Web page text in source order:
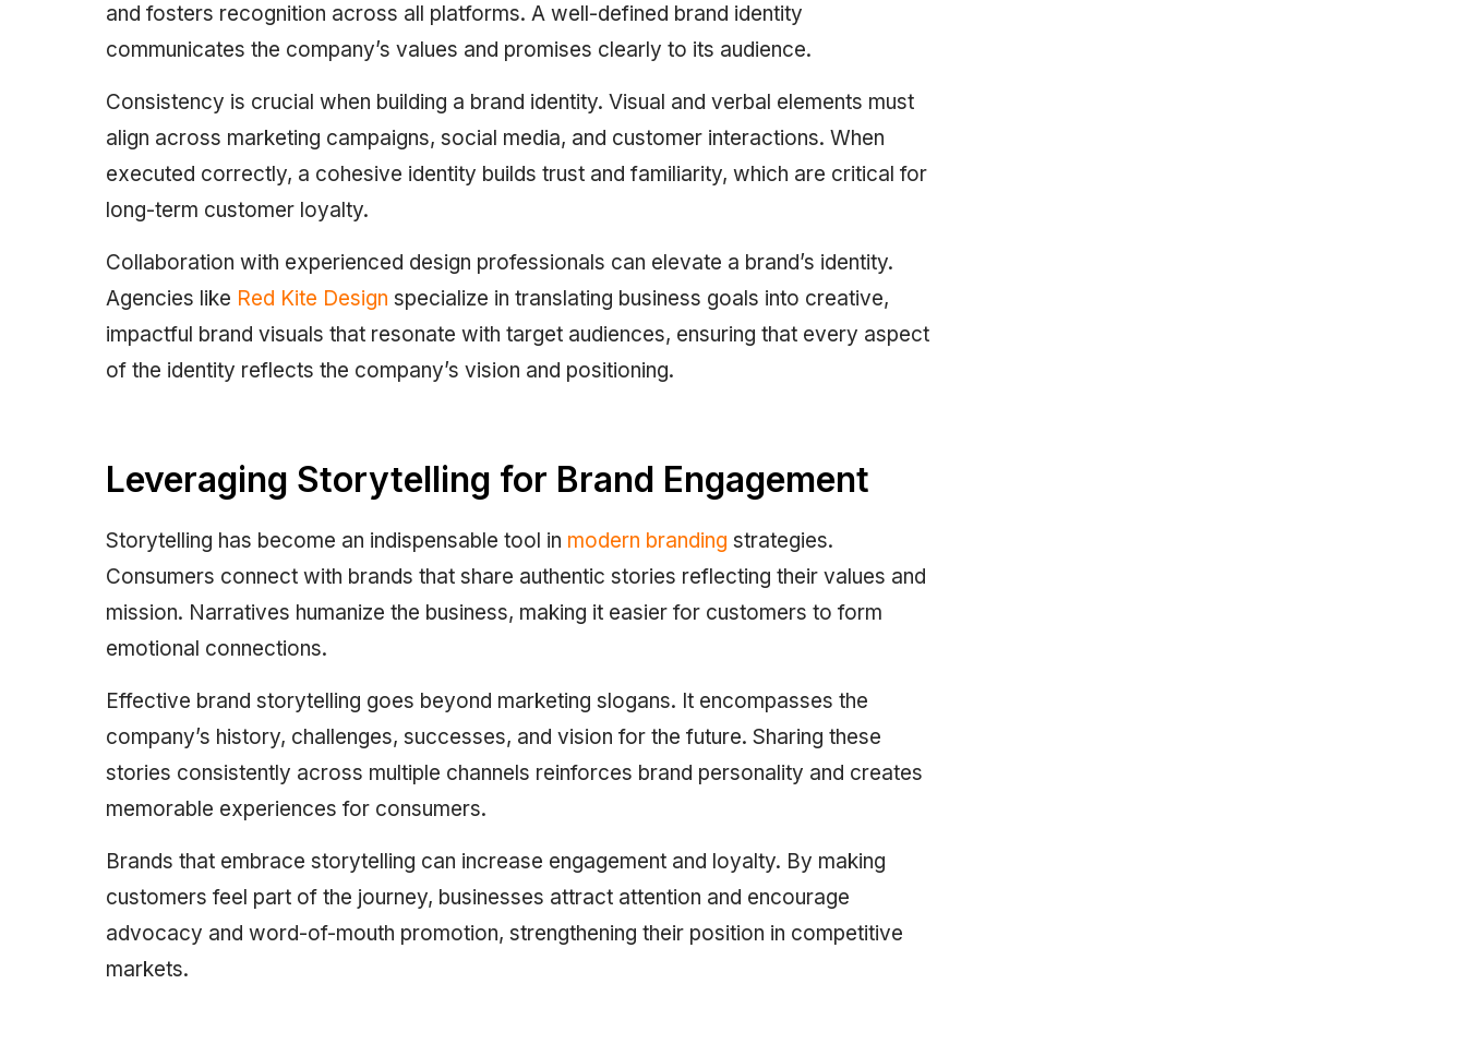
and fosters recognition across all platforms. A well-defined brand identity
communicates the company’s values and promises clearly to its audience.
Consistency is crucial when building a brand identity. Visual and verbal elements must
align across marketing campaigns, social media, and customer interactions. When
executed correctly, a cohesive identity builds trust and familiarity, which are critical for
long-term customer loyalty.
Collaboration with experienced design professionals can elevate a brand’s identity.
Agencies like Red Kite Design specialize in translating business goals into creative,
impactful brand visuals that resonate with target audiences, ensuring that every aspect
of the identity reflects the company’s vision and positioning.
Leveraging Storytelling for Brand Engagement
Storytelling has become an indispensable tool in modern branding strategies.
Consumers connect with brands that share authentic stories reflecting their values and
mission. Narratives humanize the business, making it easier for customers to form
emotional connections.
Effective brand storytelling goes beyond marketing slogans. It encompasses the
company’s history, challenges, successes, and vision for the future. Sharing these
stories consistently across multiple channels reinforces brand personality and creates
memorable experiences for consumers.
Brands that embrace storytelling can increase engagement and loyalty. By making
customers feel part of the journey, businesses attract attention and encourage
advocacy and word-of-mouth promotion, strengthening their position in competitive
markets.